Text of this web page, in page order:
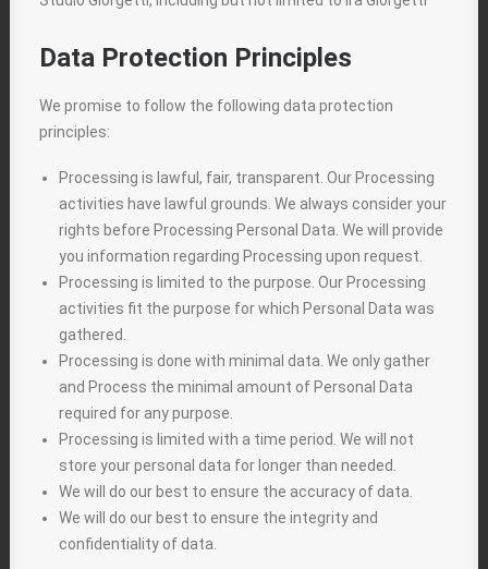
Data Protection Principles
We promise to follow the following data protection
principles:
Processing is lawful, fair, transparent. Our Processing
activities have lawful grounds. We always consider your
rights before Processing Personal Data. We will provide
you information regarding Processing upon request.
Processing is limited to the purpose. Our Processing
activities fit the purpose for which Personal Data was
gathered.
Processing is done with minimal data. We only gather
and Process the minimal amount of Personal Data
required for any purpose.
Processing is limited with a time period. We will not
store your personal data for longer than needed.
We will do our best to ensure the accuracy of data.
We will do our best to ensure the integrity and
confidentiality of data.